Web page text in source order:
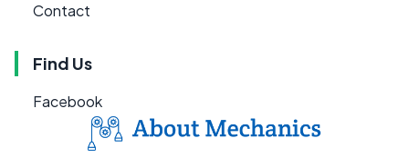
Contact
Find Us
Facebook